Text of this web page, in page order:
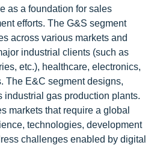
as a foundation for sales
efforts. The G&S segment
across various markets and
industrial clients (such as
etc.), healthcare, electronics,
The E&C segment designs,
industrial gas production plants.
markets that require a global
technologies, development
challenges enabled by digital